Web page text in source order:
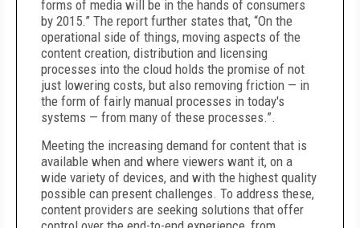
forms of media will be in the hands of consumers
by 2015.” The report further states that, “On the
operational side of things, moving aspects of the
content creation, distribution and licensing
processes into the cloud holds the promise of not
just lowering costs, but also removing friction — in
the form of fairly manual processes in today's
systems — from many of these processes.”.
Meeting the increasing demand for content that is
available when and where viewers want it, on a
wide variety of devices, and with the highest quality
possible can present challenges. To address these,
content providers are seeking solutions that offer